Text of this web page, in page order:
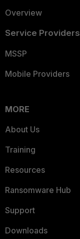
Overview
Service Providers
MSSP
Mobile Providers
MORE
About Us
Training
Resources
Ransomware Hub
Support
Downloads